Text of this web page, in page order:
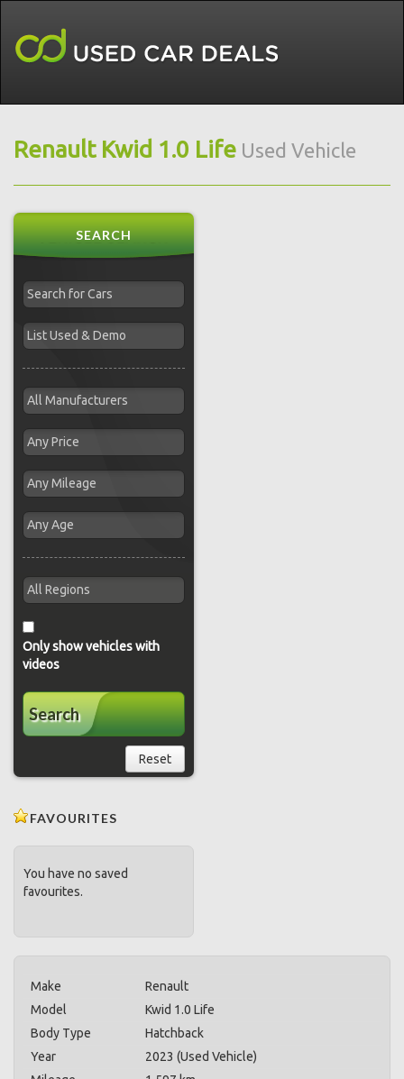
Renault Kwid 1.0 Life Used Vehicle
SEARCH
Only show vehicles with
videos
Search
Reset
FAVOURITES
You have no saved
favourites.
Make
Renault
Model
Kwid 1.0 Life
Body Type
Hatchback
Year
2023 (Used Vehicle)